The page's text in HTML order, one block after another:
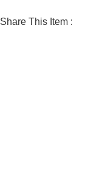
Share This Item :